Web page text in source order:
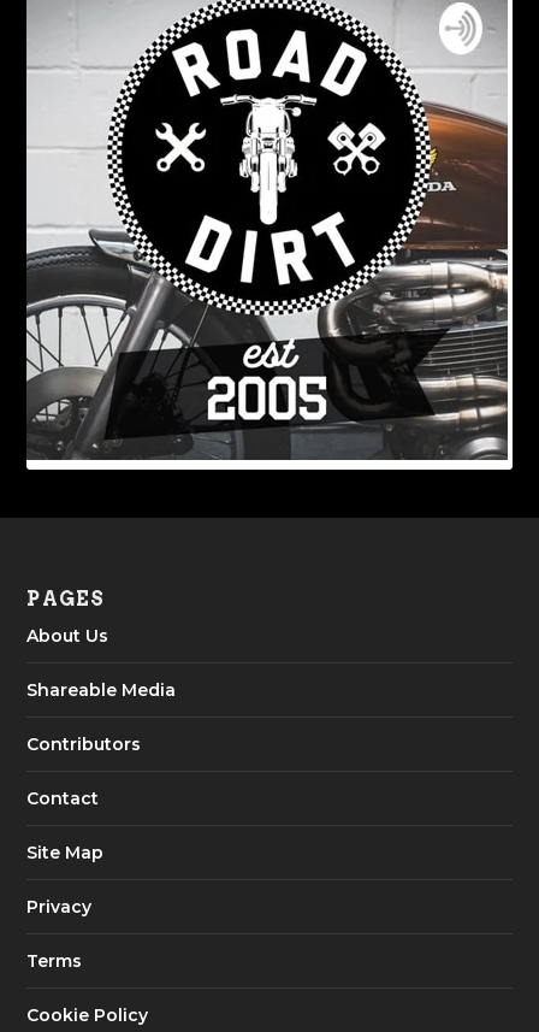
PAGES
About Us
Shareable Media
Contributors
Contact
Site Map
Privacy
Terms
Cookie Policy